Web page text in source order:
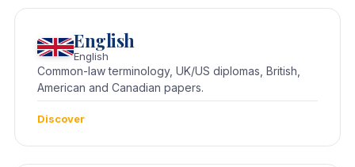
English
English
Common-law terminology, UK/US diplomas, British,
American and Canadian papers.
Discover